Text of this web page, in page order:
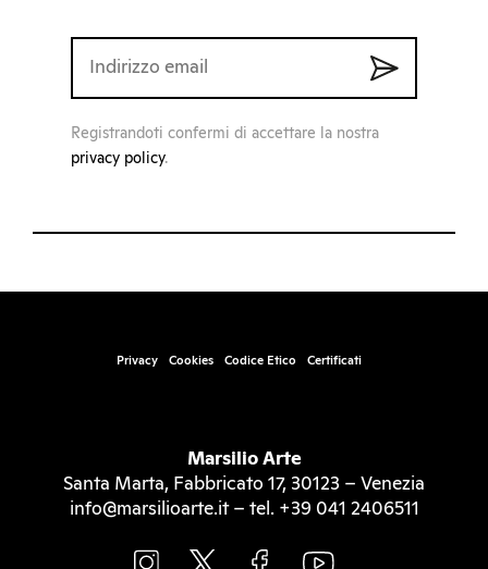
Registrandoti confermi di accettare la nostra
privacy policy.
Privacy Cookies Codice Etico Certificati
Marsilio Arte
Santa Marta, Fabbricato 17, 30123 – Venezia
info@marsilioarte.it – tel. +39 041 2406511